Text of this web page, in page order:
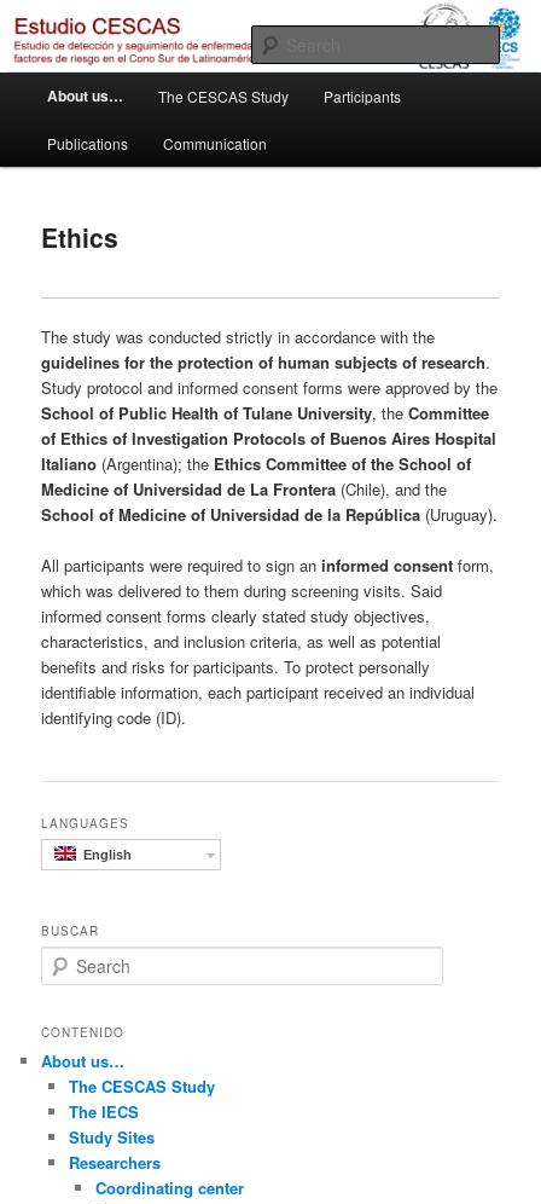
Skip
primary
contentEstudio Cescas
n
About us… The CESCAS Study Participants
Publications Communication
Ethics
The study was conducted strictly in accordance with the
guidelines for the protection of human subjects of research.
Study protocol and informed consent forms were approved by the
School of Public Health of Tulane University, the Committee
of Ethics of Investigation Protocols of Buenos Aires Hospital
Italiano (Argentina); the Ethics Committee of the School of
Medicine of Universidad de La Frontera (Chile), and the
School of Medicine of Universidad de la República (Uruguay).
All participants were required to sign aninformed consent form,
which was delivered to them during screening visits. Said
informed consent forms clearly stated study objectives,
characteristics, and inclusion criteria, as well as potential
benefits and risks for participants. To protect personally
identifiable information, each participant received an individual
identifying code (ID).
LANGUAGES
English
BUSCAR
e
r
h
CONTENIDO
About us…
The CESCAS Study
The IECS
Study Sites
Researchers
Coordinating center